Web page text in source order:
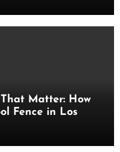
Matter: How
Fence in Los